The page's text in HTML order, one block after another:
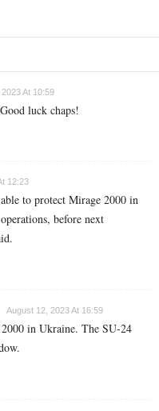
At 10:59
luck chaps!
12:23
to protect Mirage 2000 in
before next
August 12, 2023 At 16:59
2000 in Ukraine. The SU-24